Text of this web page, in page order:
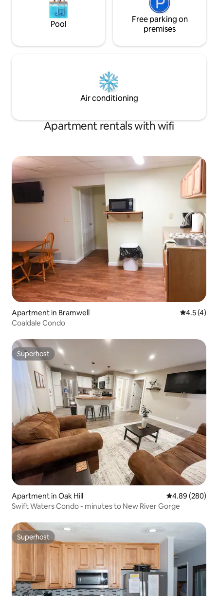
Pool
Free parking on
premises
Air conditioning
Apartment rentals with wifi
Apartment in Bramwell 4.5 out of
4.5 (4)
Coaldale Condo
Superhost
Superhost
Apartment in Oak Hill 4.89 out of 5
4.89 (280)
Swift Waters Condo - minutes to New River Gorge
Superhost
Superhost